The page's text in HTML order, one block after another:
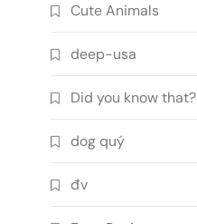
Cute Animals
deep-usa
Did you know that?
dog quý
đv